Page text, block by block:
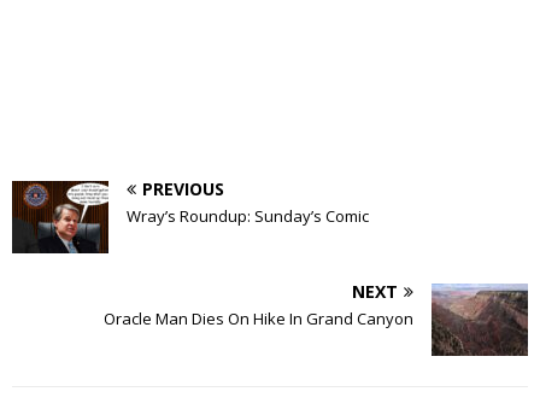
PREVIOUS
Wray’s Roundup: Sunday’s Comic
NEXT
Oracle Man Dies On Hike In Grand Canyon